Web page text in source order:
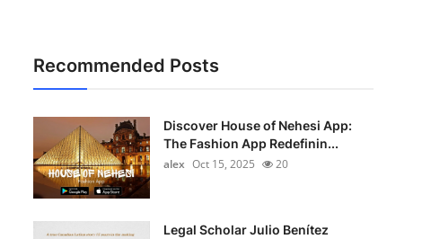
Recommended Posts
Discover House of Nehesi App:
The Fashion App Redefinin...
alex Oct 15, 2025 20
Legal Scholar Julio Benítez